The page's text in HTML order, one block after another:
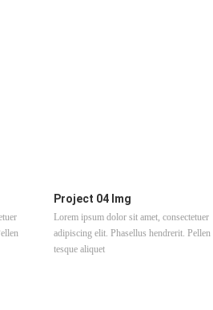
Project 04 Img
Lorem ipsum dolor sit amet, consectetuer
adipiscing elit. Phasellus hendrerit. Pellen
tesque aliquet